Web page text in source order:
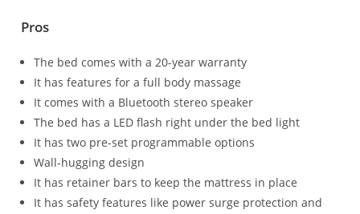
Pros
The bed comes with a 20-year warranty
It has features for a full body massage
It comes with a Bluetooth stereo speaker
The bed has a LED flash right under the bed light
It has two pre-set programmable options
Wall-hugging design
It has retainer bars to keep the mattress in place
It has safety features like power surge protection and